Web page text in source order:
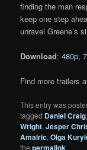
finding the man
keep one step
unravel Greene’s
Download:480p,
Find more trailers
This entry was
tagged Daniel Craig
Wright,Jesper
Amalric,Olga
thepermalink.